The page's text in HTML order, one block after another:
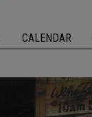
CALENDAR